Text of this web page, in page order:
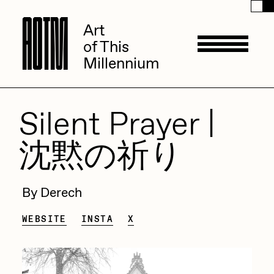
AOTM Art
of This
Millennium
AOTM Art
of This
Millennium
Artists
ACK
All Seeing Seneca
Amaan Jahangir
Andrea Chiampo
Archan Nair
Management
Available Works
Silent Prayer |
沈黙の祈り
By Derech
WEBSITE INSTA X